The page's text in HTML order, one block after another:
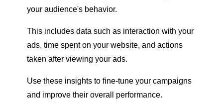
your audience's behavior.
This includes data such as interaction with your
ads, time spent on your website, and actions
taken after viewing your ads.
Use these insights to fine-tune your campaigns
and improve their overall performance.